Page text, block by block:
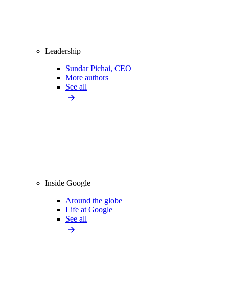
Leadership
Sundar Pichai, CEO
More authors
See all
Inside Google
Around the globe
Life at Google
See all